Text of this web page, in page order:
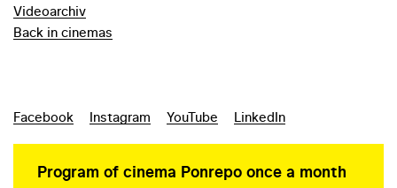
Videoarchiv
Back in cinemas
Facebook Instagram YouTube LinkedIn
Program of cinema Ponrepo once a month